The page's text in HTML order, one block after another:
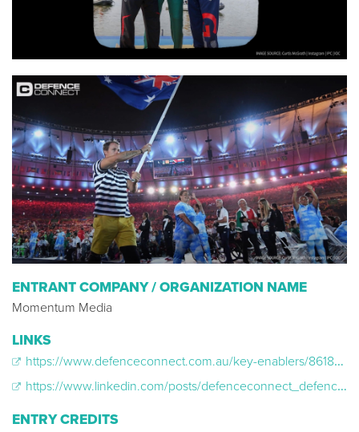
ENTRANT COMPANY / ORGANIZATION NAME
Momentum Media
LINKS
https://www.defenceconnect.com.au/key-enablers/8618-army-veteran-curtis-mcgrath-goes-for-gold-at-the-tokyo-paralympics
https://www.linkedin.com/posts/defenceconnect_defence-connect-curtis-mcgrath-army-veteran-activity-6835483256981336064-KfwX
ENTRY CREDITS